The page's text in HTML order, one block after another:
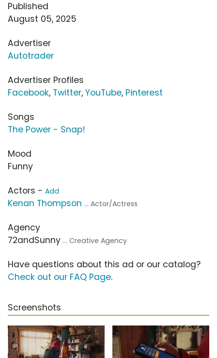
Published
August 05, 2025
Advertiser
Autotrader
Advertiser Profiles
Facebook, Twitter, YouTube, Pinterest
Songs
The Power - Snap!
Mood
Funny
Actors - Add
Kenan Thompson ... Actor/Actress
Agency
72andSunny ... Creative Agency
Have questions about this ad or our catalog?
Check out our FAQ Page.
Screenshots